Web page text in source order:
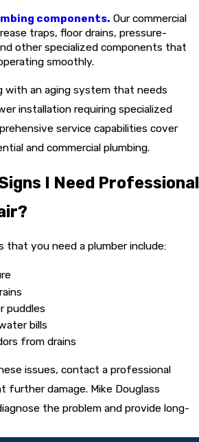
components. Our commercial
traps, floor drains, pressure-
other specialized components that
smoothly.
with an aging system that needs
installation requiring specialized
service capabilities cover
and commercial plumbing.
I Need Professional
that you need a plumber include:
puddles
bills
from drains
issues, contact a professional
further damage. Mike Douglass
the problem and provide long-